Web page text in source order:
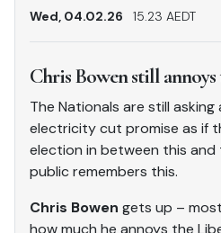
Wed, 04.02.26 15.23 AEDT
Chris Bowen still
The Nationals are still
electricity cut promise as if
election in between this
public remembers this.
Chris Bowen gets up –
how much he annoys the